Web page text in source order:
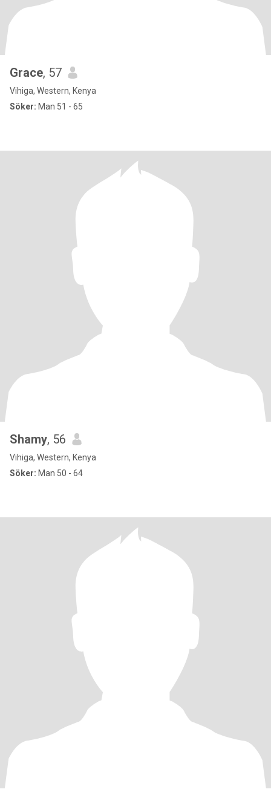
Grace, 57
Vihiga, Western, Kenya
Söker: Man 51 - 65
Shamy, 56
Vihiga, Western, Kenya
Söker: Man 50 - 64